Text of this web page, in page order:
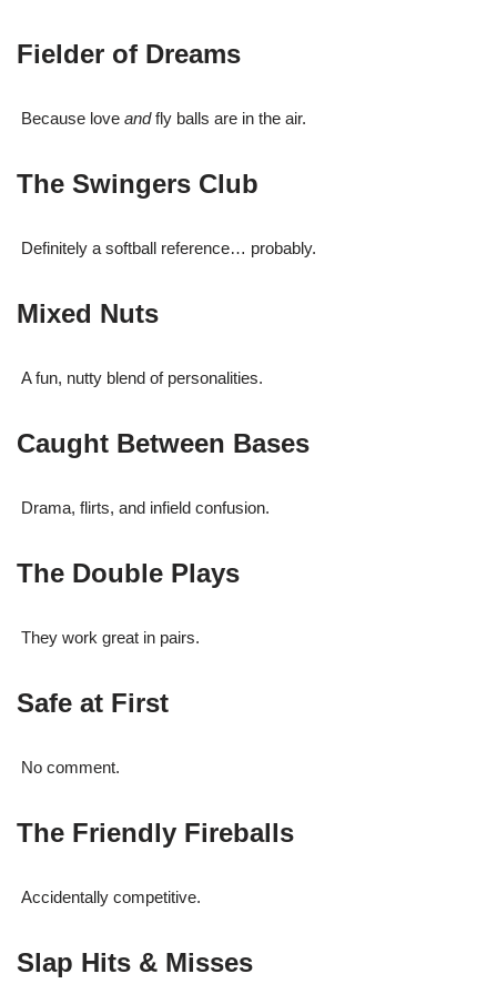
Fielder of Dreams
Because love andfly balls are in the air.
The Swingers Club
Definitely a softball reference… probably.
Mixed Nuts
A fun, nutty blend of personalities.
Caught Between Bases
Drama, flirts, and infield confusion.
The Double Plays
They work great in pairs.
Safe at First
No comment.
The Friendly Fireballs
Accidentally competitive.
Slap Hits & Misses